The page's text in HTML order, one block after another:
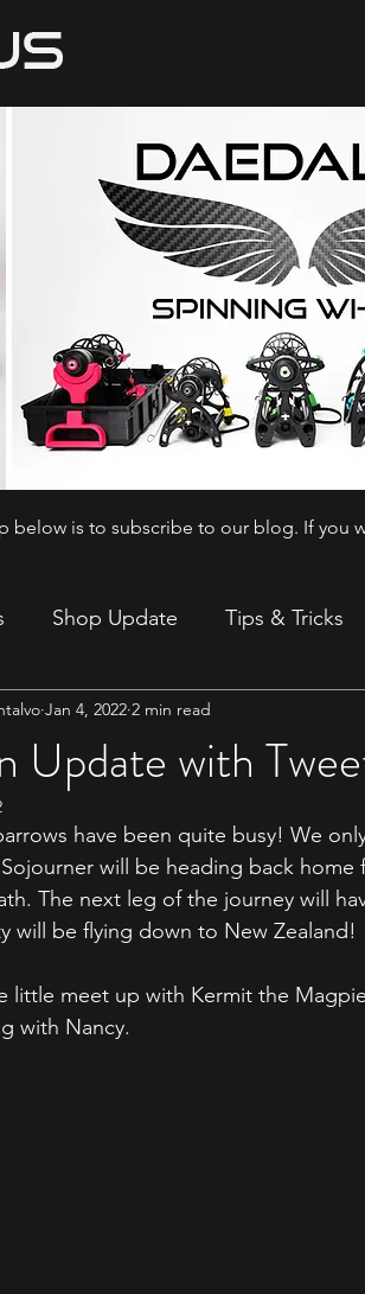
below is to subscribe to our blog. If you
Shop Update Tips & Tricks
Update with
Jan 4, 2022 2 min read
have been quite busy! We
will be heading back
The next leg of the journey will
will be flying down to New Zealand!
little meet up with Kermit the
with Nancy.